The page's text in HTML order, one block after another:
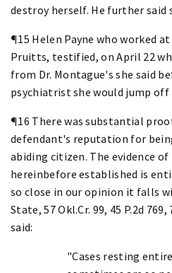
destroy herself. He further said
¶15 Helen Payne who worked
Pruitts, testified, on April 22
from Dr. Montague's she said
psychiatrist she would jump
¶16 There was substantial
defendant's reputation for
abiding citizen. The evidence
hereinbefore established is
so close in our opinion it falls
State, 57 Okl.Cr. 99, 45 P.2d
said:
"Cases resting